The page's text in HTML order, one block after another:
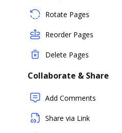
Rotate Pages
Reorder Pages
Delete Pages
Collaborate & Share
Add Comments
Share via Link